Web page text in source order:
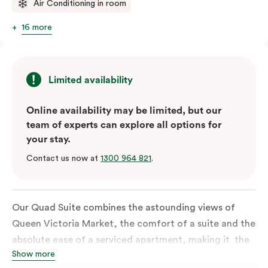
Air Conditioning in room
16 more
Limited availability
Online availability may be limited, but our
team of experts can explore all options for
your stay.
Contact us now at 1300 964 821.
Our Quad Suite combines the astounding views of
Queen Victoria Market, the comfort of a suite and the
absolute ease of a serviced apartment, making it the
perfect option for your family or posse of mates to
Show more